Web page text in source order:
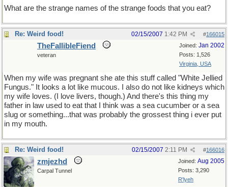
What are the strange names of the strange foods that you eat?
Re: Weird food! #166015
02/15/2007 1:42 PM
Joined: Jan 2002
Posts: 1,526
Virginia, USA
TheFallibleFiend
veteran
When my wife was pregnant she ate this stuff called "White Jellied
Fungus." It looks a lot like mucous. I also do not like kidneys which
my wife loves. (I love livers, though.) And there's this thing my
father in law used to eat that I think was a sea cucumber or a sea
slug or something...that was probably the grossest thing i ever put
in my mouth.
Re: Weird food! #166016
02/15/2007 2:11 PM
Joined: Aug 2005
Posts: 3,290
R'lyeh
zmjezhd
Carpal Tunnel